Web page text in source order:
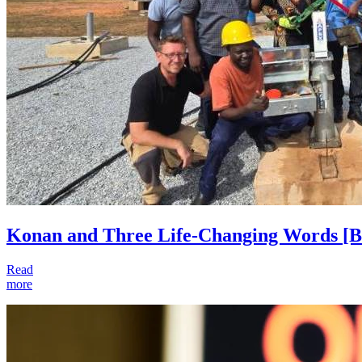
Konan and Three Life-Changing Words
Read
more